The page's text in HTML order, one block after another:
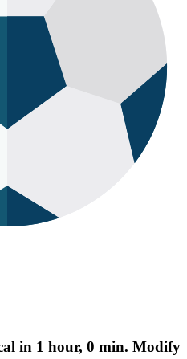
in 1 hour, 0 min. Modify